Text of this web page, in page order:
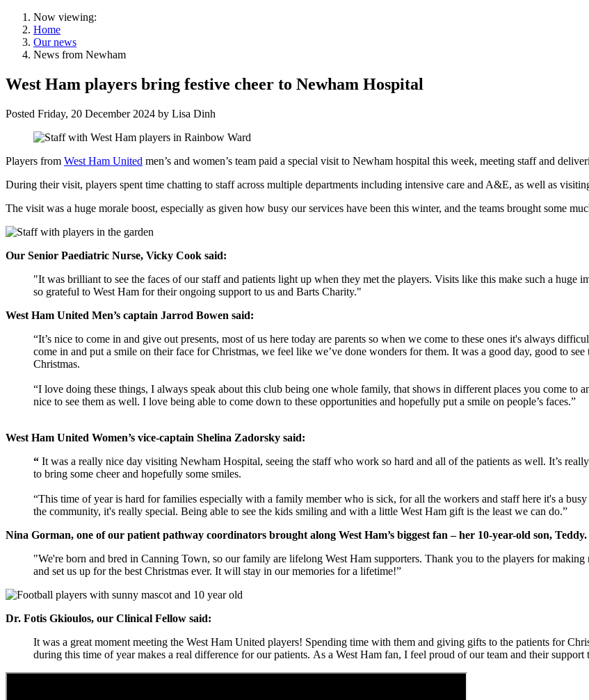
Now viewing:
Home
Our news
News from Newham
West Ham players bring festive cheer to Newham Hospital
Posted Friday, 20 December 2024 by Lisa Dinh
Players from West Ham United men’s and women’s team paid a special visit to Newham hospital this week, meeting staff and
During their visit, players spent time chatting to staff across multiple departments including intensive care and A&E, as well as
The visit was a huge morale boost, especially as given how busy our services have been this winter, and the teams brought some
Our Senior Paediatric Nurse, Vicky Cook said:
"It was brilliant to see the faces of our staff and patients light up when they met the players. Visits like this make such a huge
so grateful to West Ham for their ongoing support to us and Barts Charity."
West Ham United Men’s captain Jarrod Bowen said:
“It’s nice to come in and give out presents, most of us here today are parents so when we come to these ones it's always
come in and put a smile on their face for Christmas, we feel like we’ve done wonders for them. It was a good day, good to
Christmas.
“I love doing these things, I always speak about this club being one whole family, that shows in different places you come to
nice to see them as well. I love being able to come down to these opportunities and hopefully put a smile on people’s faces.”
West Ham United Women’s vice-captain Shelina Zadorsky said:
“ It was a really nice day visiting Newham Hospital, seeing the staff who work so hard and all of the patients as well. It’s
to bring some cheer and hopefully some smiles.
“This time of year is hard for families especially with a family member who is sick, for all the workers and staff here it's a
the community, it's really special. Being able to see the kids smiling and with a little West Ham gift is the least we can do.”
Nina Gorman, one of our patient pathway coordinators brought along West Ham’s biggest fan – her 10-year-old son, Teddy.
"We're born and bred in Canning Town, so our family are lifelong West Ham supporters. Thank you to the players for
and set us up for the best Christmas ever. It will stay in our memories for a lifetime!”
Dr. Fotis Gkioulos, our Clinical Fellow said:
It was a great moment meeting the West Ham United players! Spending time with them and giving gifts to the patients for
during this time of year makes a real difference for our patients. As a West Ham fan, I feel proud of our team and their